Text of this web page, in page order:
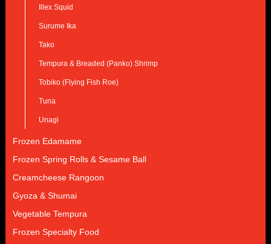
Illex Squid
Surume Ika
Tako
Tempura & Breaded (Panko) Shrimp
Tobiko (Flying Fish Roe)
Tuna
Unagi
Frozen Edamame
Frozen Spring Rolls & Sesame Ball
Creamcheese Rangoon
Gyoza & Shumai
Vegetable Tempura
Frozen Specialty Food